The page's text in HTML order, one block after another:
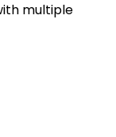
multiple